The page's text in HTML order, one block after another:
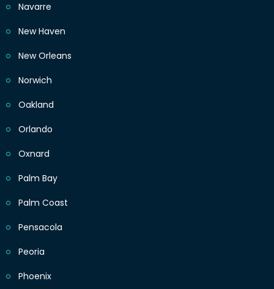
Navarre
New Haven
New Orleans
Norwich
Oakland
Orlando
Oxnard
Palm Bay
Palm Coast
Pensacola
Peoria
Phoenix